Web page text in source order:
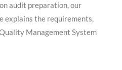
audit preparation, our
explains the requirements,
Management System